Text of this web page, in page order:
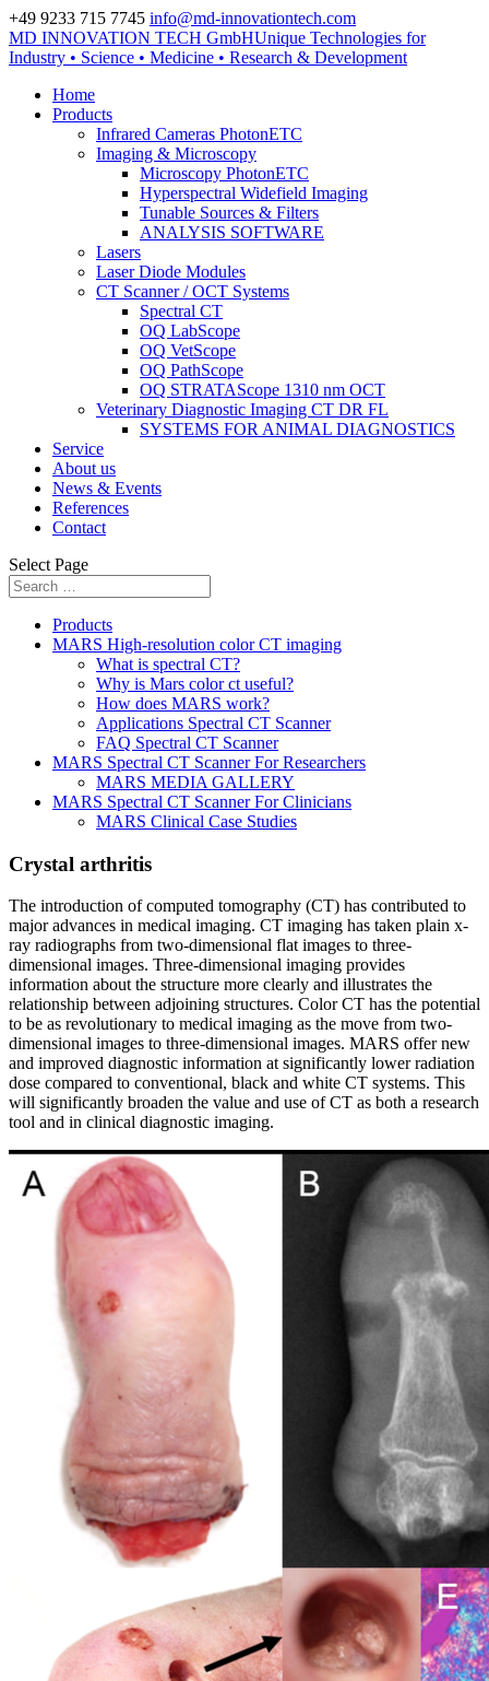
+49 9233 715 7745 info@md-innovationtech.com
MD INNOVATION TECH GmbHUnique Technologies for
Industry • Science • Medicine • Research & Development
Home
Products
Infrared Cameras PhotonETC
Imaging & Microscopy
Microscopy PhotonETC
Hyperspectral Widefield Imaging
Tunable Sources & Filters
ANALYSIS SOFTWARE
Lasers
Laser Diode Modules
CT Scanner / OCT Systems
Spectral CT
OQ LabScope
OQ VetScope
OQ PathScope
OQ STRATAScope 1310 nm OCT
Veterinary Diagnostic Imaging CT DR FL
SYSTEMS FOR ANIMAL DIAGNOSTICS
Service
About us
News & Events
References
Contact
Select Page
Products
MARS High-resolution color CT imaging
What is spectral CT?
Why is Mars color ct useful?
How does MARS work?
Applications Spectral CT Scanner
FAQ Spectral CT Scanner
MARS Spectral CT Scanner For Researchers
MARS MEDIA GALLERY
MARS Spectral CT Scanner For Clinicians
MARS Clinical Case Studies
Crystal arthritis
The introduction of computed tomography (CT) has contributed to
major advances in medical imaging. CT imaging has taken plain x-
ray radiographs from two-dimensional flat images to three-
dimensional images. Three-dimensional imaging provides
information about the structure more clearly and illustrates the
relationship between adjoining structures. Color CT has the potential
to be as revolutionary to medical imaging as the move from two-
dimensional images to three-dimensional images. MARS offer new
and improved diagnostic information at significantly lower radiation
dose compared to conventional, black and white CT systems. This
will significantly broaden the value and use of CT as both a research
tool and in clinical diagnostic imaging.
Zur Datenschutzerklärung